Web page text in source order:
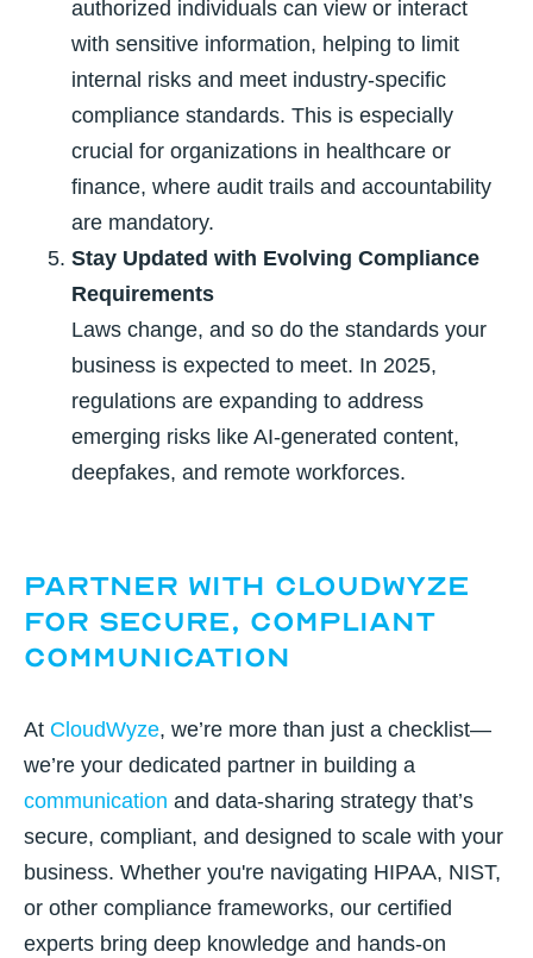
authorized individuals can view or interact
with sensitive information, helping to limit
internal risks and meet industry-specific
compliance standards. This is especially
crucial for organizations in healthcare or
finance, where audit trails and accountability
are mandatory.
Stay Updated with Evolving Compliance
Requirements
Laws change, and so do the standards your
business is expected to meet. In 2025,
regulations are expanding to address
emerging risks like AI-generated content,
deepfakes, and remote workforces.
Partner with CloudWyze
for Secure, Compliant
Communication
At CloudWyze, we’re more than just a checklist—
we’re your dedicated partner in building a
communication and data-sharing strategy that’s
secure, compliant, and designed to scale with your
business. Whether you're navigating HIPAA, NIST,
or other compliance frameworks, our certified
experts bring deep knowledge and hands-on